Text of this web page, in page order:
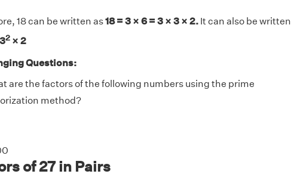
18 can be written as18 = 3 × 6 = 3 × 3 × 2.It can also be written
2× 2
Questions:
are the factors of the following numbers using the prime
method?
of 27 in Pairs